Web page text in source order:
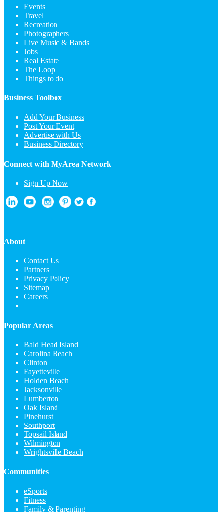
Events
Travel
Recreation
Photographers
Live Music & Bands
Jobs
Real Estate
The Loop
Things to do
Business Toolbox
Add Your Business
Post Your Event
Advertise with Us
Business Directory
Connect with MyArea Network
Sign Up Now
About
Contact Us
Partners
Privacy Policy
Sitemap
Careers
Popular Areas
Bald Head Island
Carolina Beach
Clinton
Fayetteville
Holden Beach
Jacksonville
Lumberton
Oak Island
Pinehurst
Southport
Topsail Island
Wilmington
Wrightsville Beach
Communities
eSports
Fitness
Family & Parenting